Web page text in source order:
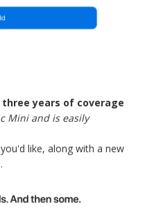
three years of coverage
Mini and is easily
like, along with a new